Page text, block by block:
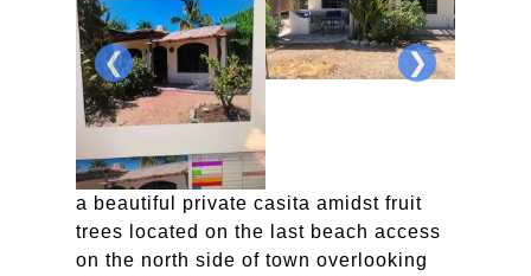
❮ ❯
a beautiful private casita amidst fruit
trees located on the last beach access
on the north side of town overlooking